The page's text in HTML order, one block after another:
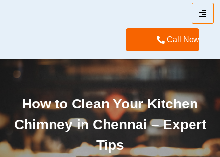
Call Now
How to Clean Your Kitchen
Chimney in Chennai – Expert
Tips